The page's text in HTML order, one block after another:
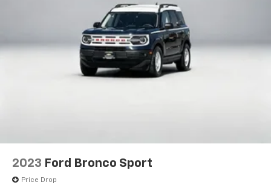
2023 Ford Bronco Sport
Price Drop